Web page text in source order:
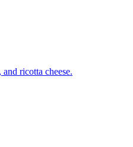
and ricotta cheese.